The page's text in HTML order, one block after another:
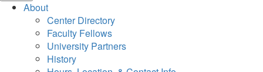
About
Center Directory
Faculty Fellows
University Partners
History